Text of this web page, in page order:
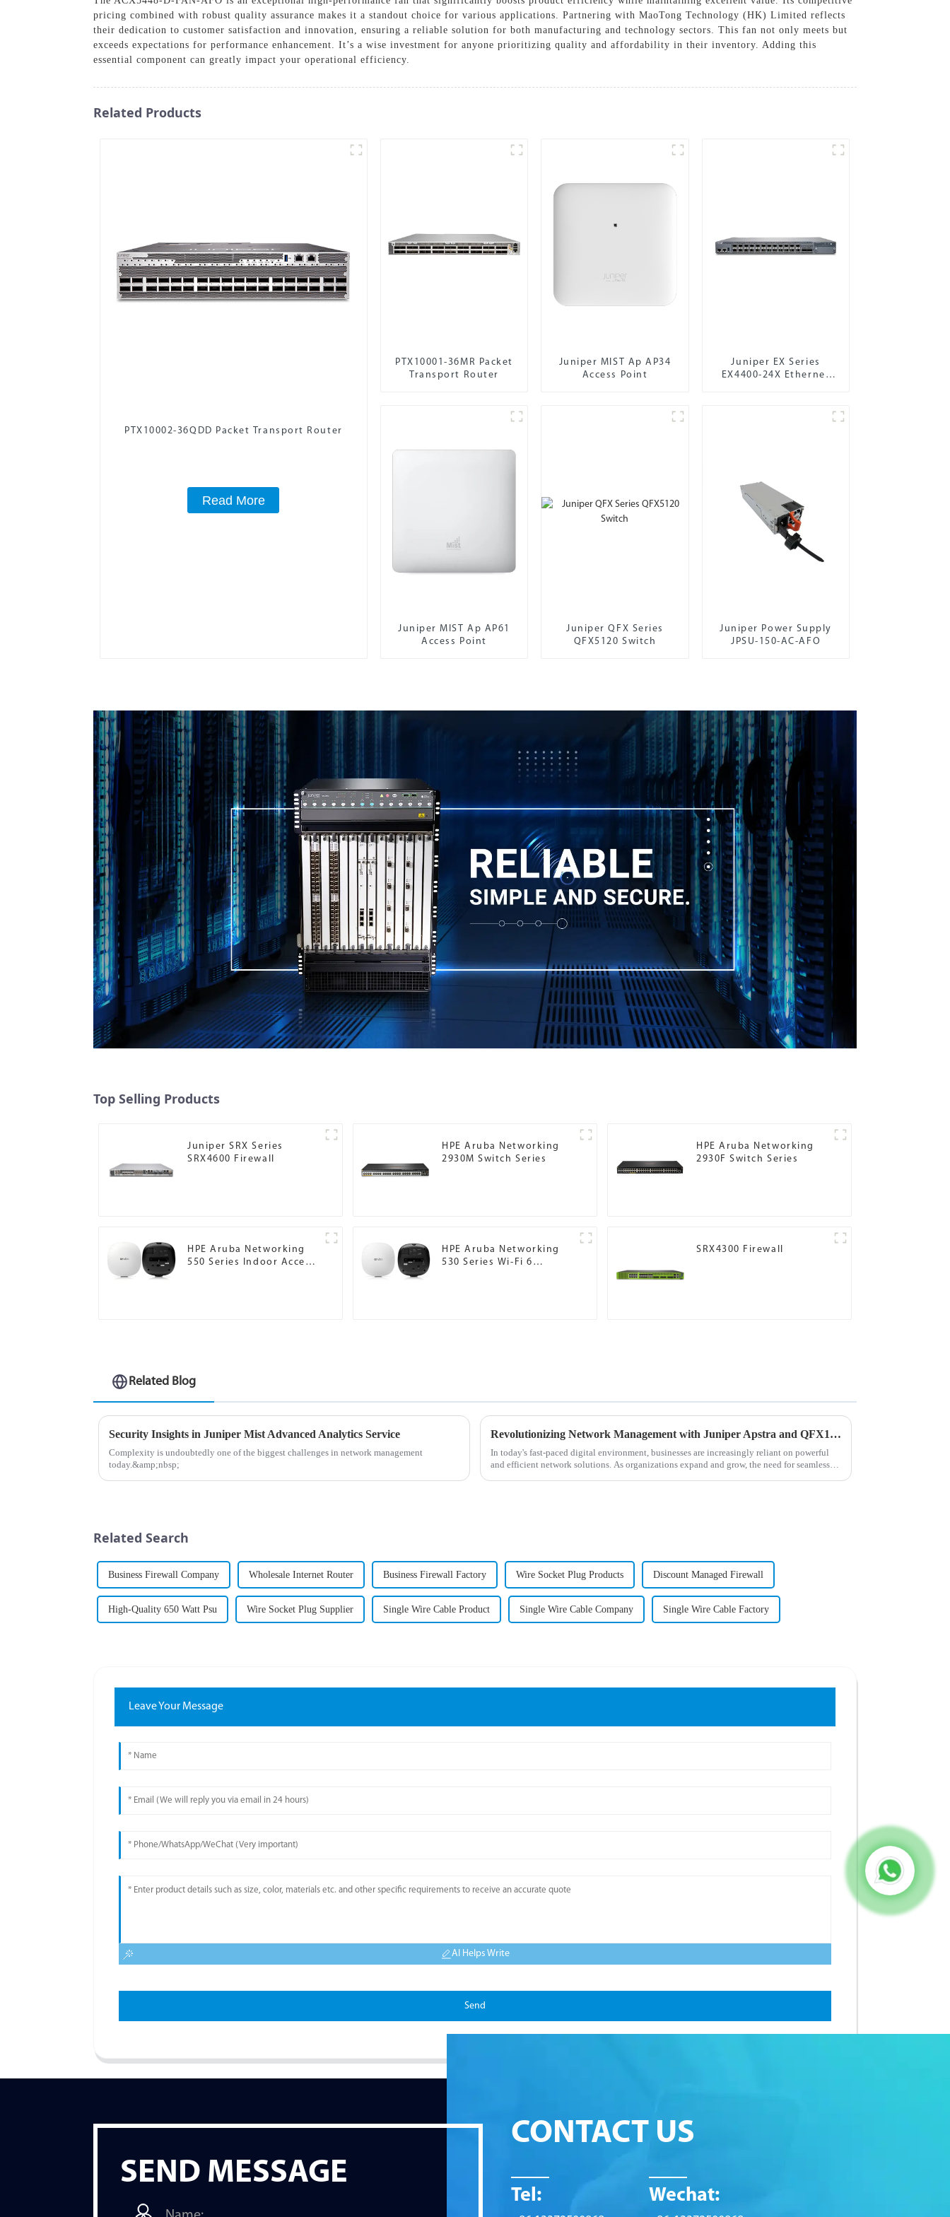
pricing combined with robust quality assurance makes it a standout choice for various applications. Partnering with MaoTong Technology (HK) Limited reflects
their dedication to customer satisfaction and innovation, ensuring a reliable solution for both manufacturing and technology sectors. This fan not only meets but
exceeds expectations for performance enhancement. It’s a wise investment for anyone prioritizing quality and affordability in their inventory. Adding this
essential component can greatly impact your operational efficiency.
Related Products
PTX10002-36QDD Packet Transport Router
Read More
PTX10001-36MR Packet
Transport Router
Juniper MIST Ap AP34
Access Point
Juniper EX Series
EX4400-24X Ethernet
Juniper MIST Ap AP61
Access Point
Juniper QFX Series
QFX5120 Switch
Juniper Power Supply
JPSU-150-AC-AFO
Top Selling Products
Juniper SRX Series
SRX4600 Firewall
HPE Aruba Networking
2930M Switch Series
HPE Aruba Networking
2930F Switch Series
HPE Aruba Networking
550 Series Indoor Access
HPE Aruba Networking
530 Series Wi-Fi 6
SRX4300 Firewall
Related Blog
Security Insights in Juniper Mist Advanced Analytics Service
Complexity is undoubtedly one of the biggest challenges in network management
today.&amp;nbsp;
Revolutionizing Network Management with Juniper Apstra and QFX10002 Switches
In today's fast-paced digital environment, businesses are increasingly reliant on powerful
and efficient network solutions. As organizations expand and grow, the need for seamless
Related Search
Business Firewall Company Wholesale Internet Router Business Firewall Factory Wire Socket Plug Products Discount Managed Firewall
High-Quality 650 Watt Psu Wire Socket Plug Supplier Single Wire Cable Product Single Wire Cable Company Single Wire Cable Factory
Leave Your Message
AI Helps Write
Send
SEND MESSAGE
CONTACT US
Tel: Wechat: